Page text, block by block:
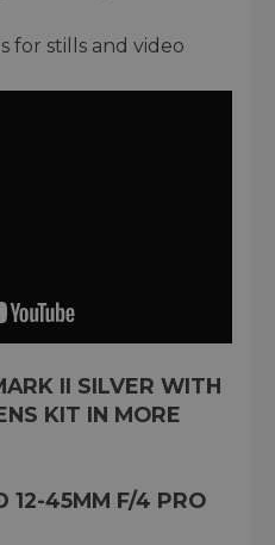
for stills and video
II SILVER WITH
KIT IN MORE
12-45MM F/4 PRO